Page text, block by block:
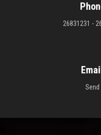
26831231 -
Send